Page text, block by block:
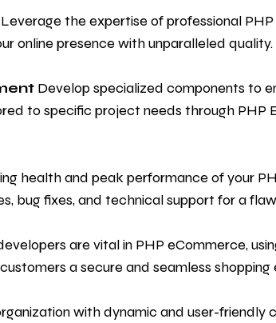
Leverage the expertise of professional
online presence with unparalleled quality.
Develop specialized components to
to specific project needs through PHP
health and peak performance of your
bug fixes, and technical support for a
are vital in PHP eCommerce,
a secure and seamless shopping
with dynamic and user-friendly